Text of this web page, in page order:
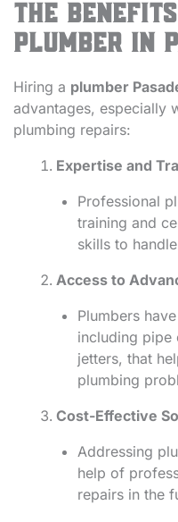
The
Plumber in
Hiring a plumber
advantages, especially
plumbing repairs:
Expertise and
Professional
training and
skills to
Access to
Plumbers
including pipe
jetters, that
plumbing
Cost-Effective
Addressing
help of
repairs in the